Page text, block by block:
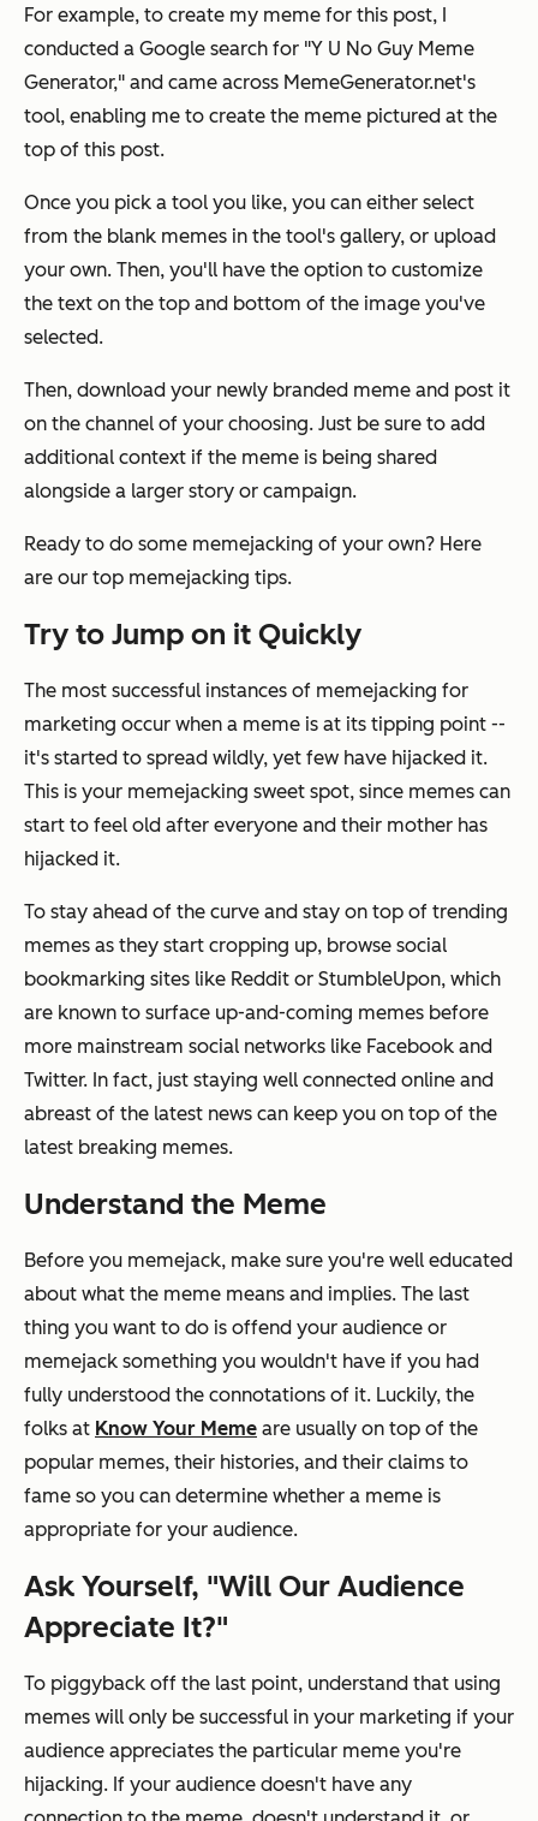
For example, to create my meme for this post, I
conducted a Google search for "Y U No Guy Meme
Generator," and came across MemeGenerator.net's
tool, enabling me to create the meme pictured at the
top of this post.
Once you pick a tool you like, you can either select
from the blank memes in the tool's gallery, or upload
your own. Then, you'll have the option to customize
the text on the top and bottom of the image you've
selected.
Then, download your newly branded meme and post it
on the channel of your choosing. Just be sure to add
additional context if the meme is being shared
alongside a larger story or campaign.
Ready to do some memejacking of your own? Here
are our top memejacking tips.
Try to Jump on it Quickly
The most successful instances of memejacking for
marketing occur when a meme is at its tipping point --
it's started to spread wildly, yet few have hijacked it.
This is your memejacking sweet spot, since memes can
start to feel old after everyone and their mother has
hijacked it.
To stay ahead of the curve and stay on top of trending
memes as they start cropping up, browse social
bookmarking sites like Reddit or StumbleUpon, which
are known to surface up-and-coming memes before
more mainstream social networks like Facebook and
Twitter. In fact, just staying well connected online and
abreast of the latest news can keep you on top of the
latest breaking memes.
Understand the Meme
Before you memejack, make sure you're well educated
about what the meme means and implies. The last
thing you want to do is offend your audience or
memejack something you wouldn't have if you had
fully understood the connotations of it. Luckily, the
folks at Know Your Meme are usually on top of the
popular memes, their histories, and their claims to
fame so you can determine whether a meme is
appropriate for your audience.
Ask Yourself, "Will Our Audience
Appreciate It?"
To piggyback off the last point, understand that using
memes will only be successful in your marketing if your
audience appreciates the particular meme you're
hijacking. If your audience doesn't have any